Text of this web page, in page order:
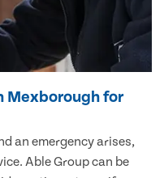
Mexborough for
an emergency arises,
Able Group can be